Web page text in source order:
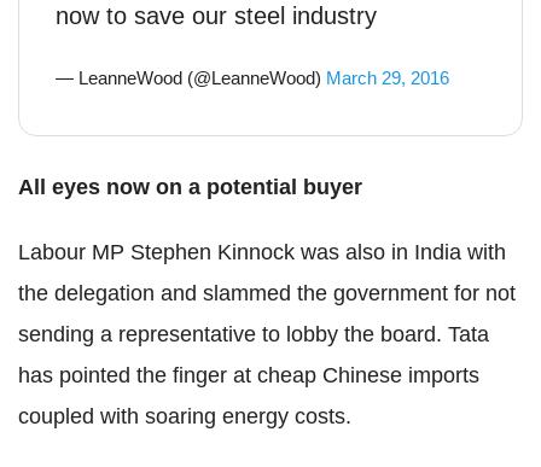
now to save our steel industry
— LeanneWood (@LeanneWood) March 29, 2016
All eyes now on a potential buyer
Labour MP Stephen Kinnock was also in India with
the delegation and slammed the government for not
sending a representative to lobby the board. Tata
has pointed the finger at cheap Chinese imports
coupled with soaring energy costs.